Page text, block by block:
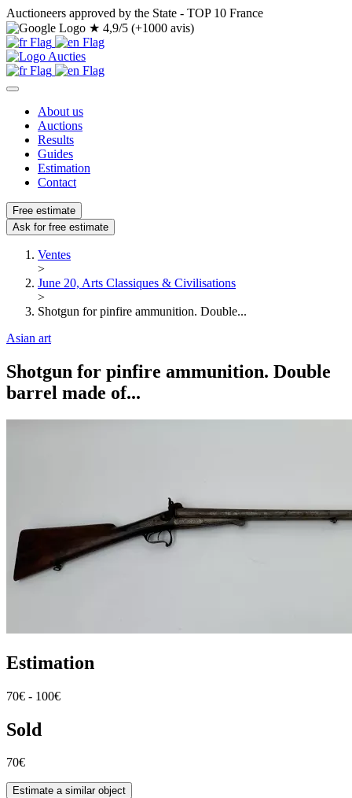
Auctioneers approved by the State - TOP 10 France
★ 4,9/5 (+1000 avis)
About us
Auctions
Results
Guides
Estimation
Contact
Free estimate
Ask for free estimate
Ventes
>
June 20, Arts Classiques & Civilisations
>
Shotgun for pinfire ammunition. Double...
Asian art
Shotgun for pinfire ammunition. Double
barrel made of...
Estimation
70€ - 100€
Sold
70€
Estimate a similar object